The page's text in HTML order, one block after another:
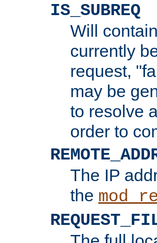
IS_SUBREQ
Will
currently
request,
may be
to resolve
order to
The IP
the